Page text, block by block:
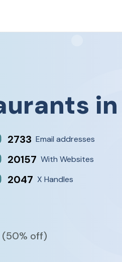
in
2733 Email addresses
20157 With Websites
2047 X Handles
(50% off)